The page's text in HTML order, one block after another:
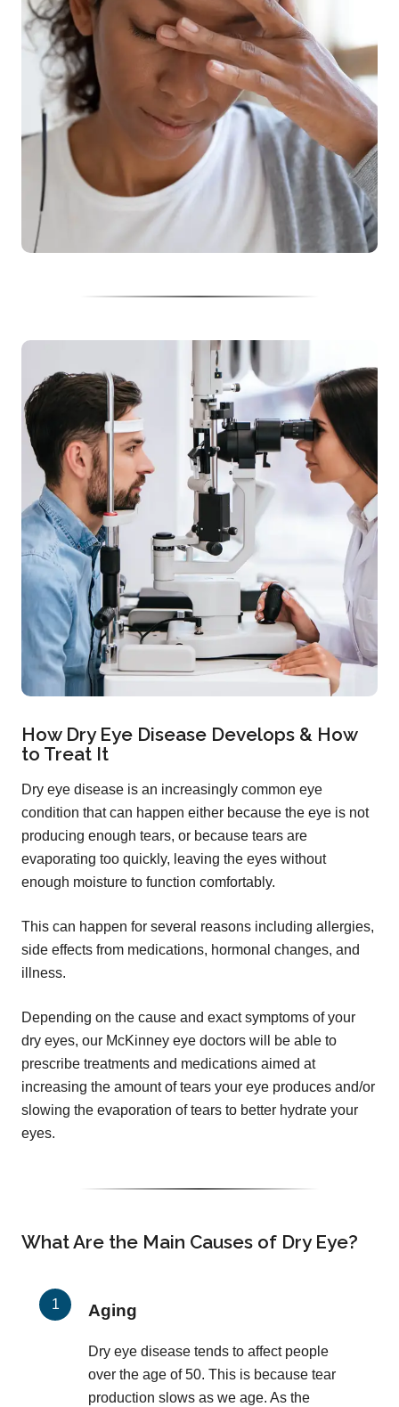
How Dry Eye Disease Develops & How
to Treat It
Dry eye disease is an increasingly common eye
condition that can happen either because the eye is not
producing enough tears, or because tears are
evaporating too quickly, leaving the eyes without
enough moisture to function comfortably.
This can happen for several reasons including allergies,
side effects from medications, hormonal changes, and
illness.
Depending on the cause and exact symptoms of your
dry eyes, our McKinney eye doctors will be able to
prescribe treatments and medications aimed at
increasing the amount of tears your eye produces and/or
slowing the evaporation of tears to better hydrate your
eyes.
What Are the Main Causes of Dry Eye?
Aging
Dry eye disease tends to affect people
over the age of 50. This is because tear
production slows as we age. As the